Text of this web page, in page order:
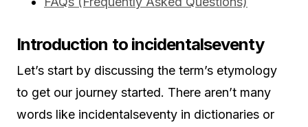
Introduction to incidentalseventy
Let’s start by discussing the term’s etymology
to get our journey started. There aren’t many
words like incidentalseventy in dictionaries or